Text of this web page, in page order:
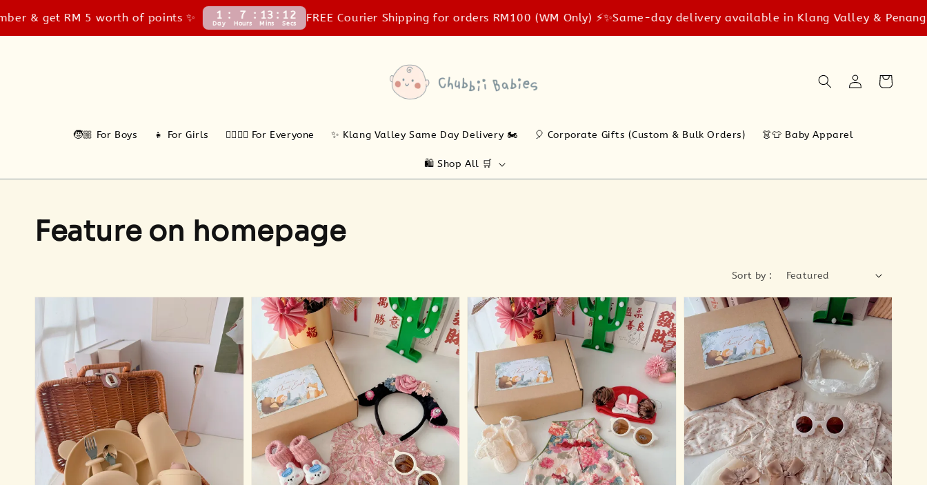
RM 5 worth of points ✨ 1
Day
7
Hours
13
Mins
10
Secs FREE Courier Shipping for orders RM100 (WM Only) ⚡️✨ Same-day delivery available in Klang Valley & Penang! T&C
🧒🏼 For Boys 👧 For Girls 🙆‍♂️🙆‍♀️ For Everyone ✨ Klang Valley Same Day Delivery 🏍️ 🎈 Corporate Gifts (Custom & Bulk Orders) 👗👕 Baby Apparel
🛍️ Shop All 🛒
Feature on homepage
Sort by :